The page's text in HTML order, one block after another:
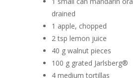
drained
1 apple, chopped
2 tsp lemon juice
40 g walnut pieces
100 g grated Jarlsberg®
4 medium tortillas